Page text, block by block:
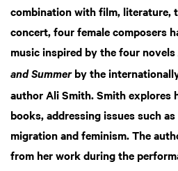
combination with film, literature,
concert, four female composers
music inspired by the four novels
and Summer by the
author Ali Smith. Smith explores
books, addressing issues such
migration and feminism. The
from her work during the